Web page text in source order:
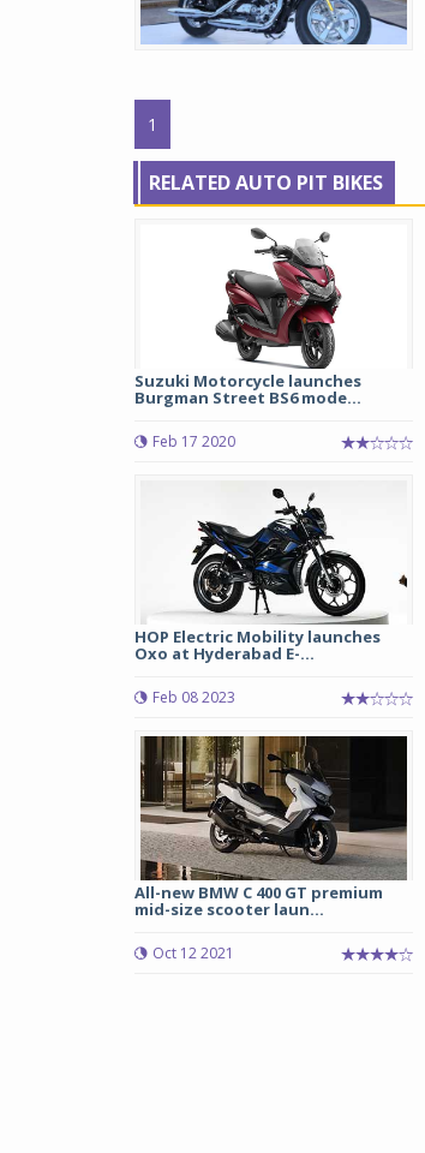
1
RELATED AUTO PIT BIKES
Suzuki Motorcycle launches
Burgman Street BS6 mode...
Feb 17 2020
HOP Electric Mobility launches
Oxo at Hyderabad E-...
Feb 08 2023
All-new BMW C 400 GT premium
mid-size scooter laun...
Oct 12 2021